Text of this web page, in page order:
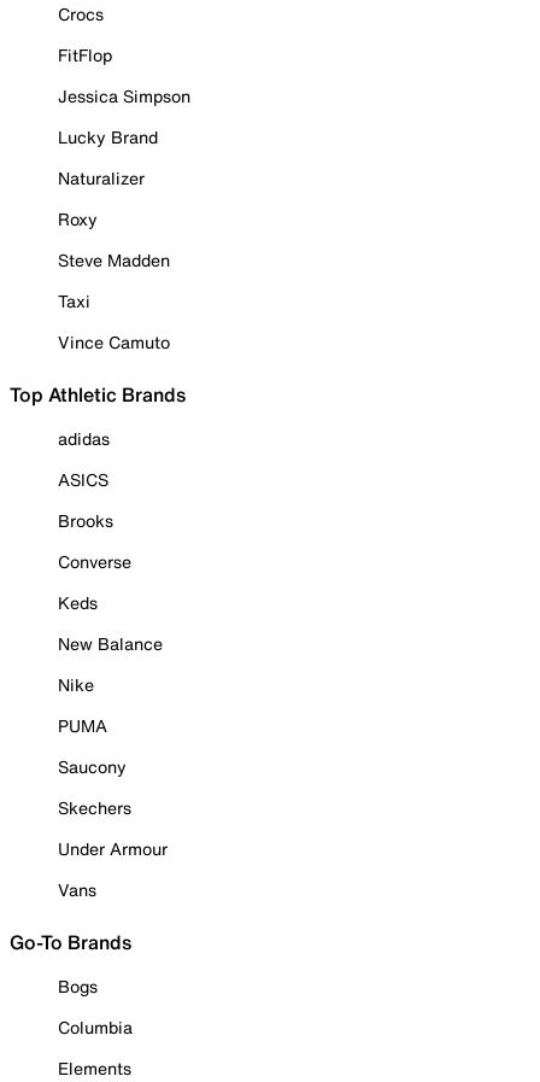
Crocs
FitFlop
Jessica Simpson
Lucky Brand
Naturalizer
Roxy
Steve Madden
Taxi
Vince Camuto
Top Athletic Brands
adidas
ASICS
Brooks
Converse
Keds
New Balance
Nike
PUMA
Saucony
Skechers
Under Armour
Vans
Go-To Brands
Bogs
Columbia
Elements